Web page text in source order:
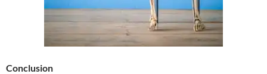
Conclusion